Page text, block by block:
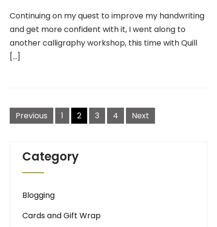
Continuing on my quest to improve my handwriting
and get more confident with it, I went along to
another calligraphy workshop, this time with Quill
[…]
Posts
navigation
Previous 1 2 3 4 Next
Category
Blogging
Cards and Gift Wrap